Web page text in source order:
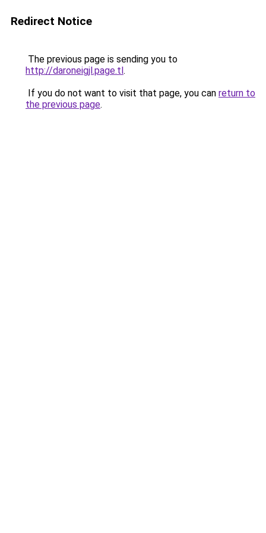
Redirect Notice
The previous page is sending you to
http://daroneigjl.page.tl.
If you do not want to visit that page, you can return to
the previous page.